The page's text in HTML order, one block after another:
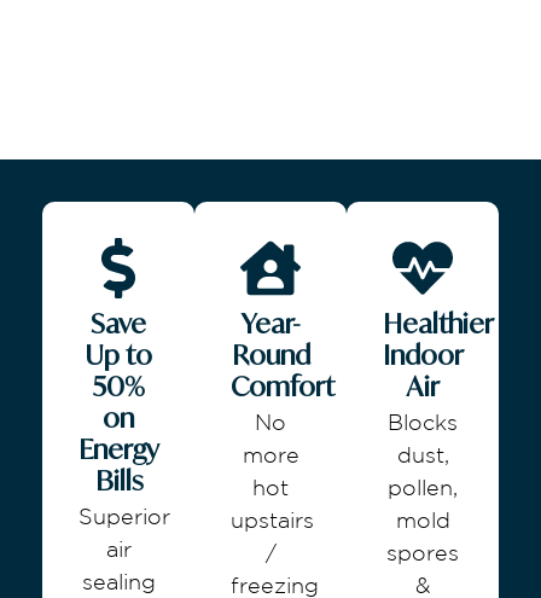
Save
Up to
50%
on
Energy
Bills
Superior
air
sealing
Year-
Round
Comfort
No
more
hot
upstairs
/
freezing
Healthier
Indoor
Air
Blocks
dust,
pollen,
mold
spores
&